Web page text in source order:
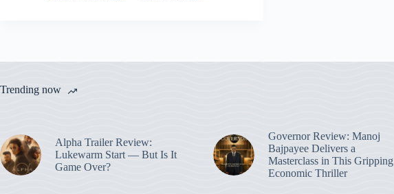
Trending now
Alpha Trailer Review:
Lukewarm Start — But Is It
Game Over?
Governor Review: Manoj
Bajpayee Delivers a
Masterclass in This Gripping
Economic Thriller